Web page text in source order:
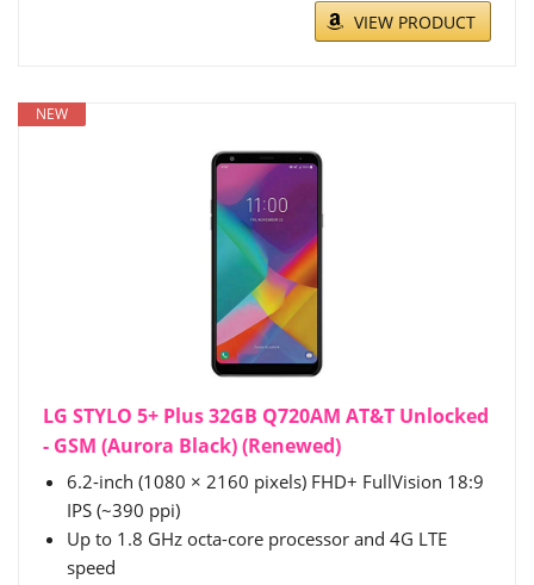
VIEW PRODUCT
NEW
LG STYLO 5+ Plus 32GB Q720AM AT&T Unlocked
- GSM (Aurora Black) (Renewed)
6.2-inch (1080 × 2160 pixels) FHD+ FullVision 18:9
IPS (~390 ppi)
Up to 1.8 GHz octa-core processor and 4G LTE
speed